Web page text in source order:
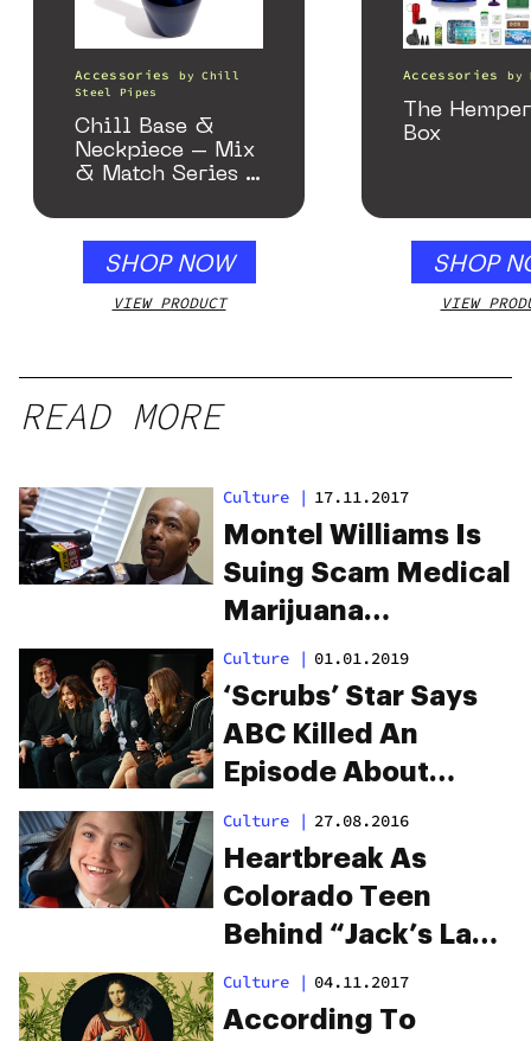
Accessories byChill
Steel Pipes
Chill Base &
Neckpiece – Mix
& Match Series –
SHOP NOW
VIEW PRODUCT
Accessories by
The
Box
SHOP
VIEW
READ MORE
Culture | 17.11.2017
Montel Williams Is
Suing Scam Medical
Marijuana
Companies That
Used His MS To Sell
Products
Culture | 01.01.2019
‘Scrubs’ Star Says
ABC Killed An
Episode About
Medical Marijuana
Culture | 27.08.2016
Heartbreak As
Colorado Teen
Behind “Jack’s Law”
Dies
Culture | 04.11.2017
According To